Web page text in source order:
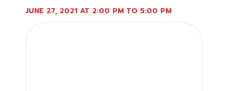
JUNE 27, 2021 AT 2:00 PM TO 5:00 PM